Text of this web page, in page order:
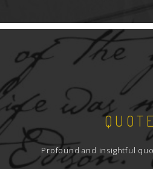
Profound and insightful